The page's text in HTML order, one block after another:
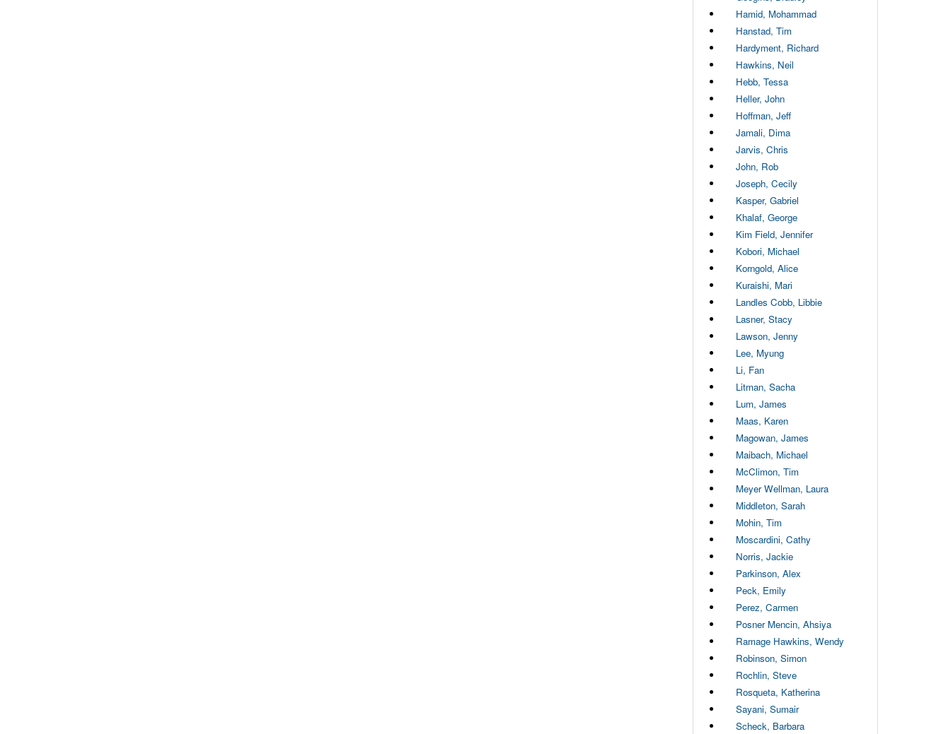
Hamid, Mohammad
Hanstad, Tim
Hardyment, Richard
Hawkins, Neil
Hebb, Tessa
Heller, John
Hoffman, Jeff
Jamali, Dima
Jarvis, Chris
John, Rob
Joseph, Cecily
Kasper, Gabriel
Khalaf, George
Kim Field, Jennifer
Kobori, Michael
Korngold, Alice
Kuraishi, Mari
Landles Cobb, Libbie
Lasner, Stacy
Lawson, Jenny
Lee, Myung
Li, Fan
Litman, Sacha
Lum, James
Maas, Karen
Magowan, James
Maibach, Michael
McClimon, Tim
Meyer Wellman, Laura
Middleton, Sarah
Mohin, Tim
Moscardini, Cathy
Norris, Jackie
Parkinson, Alex
Peck, Emily
Perez, Carmen
Posner Mencin, Ahsiya
Ramage Hawkins, Wendy
Robinson, Simon
Rochlin, Steve
Rosqueta, Katherina
Sayani, Sumair
Scheck, Barbara